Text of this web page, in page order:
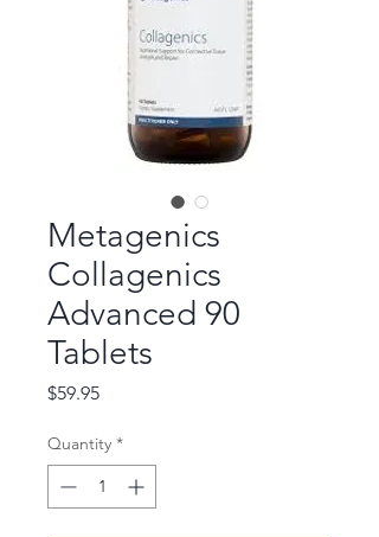
Metagenics
Collagenics
Advanced 90
Tablets
$59.95Price
Quantity *